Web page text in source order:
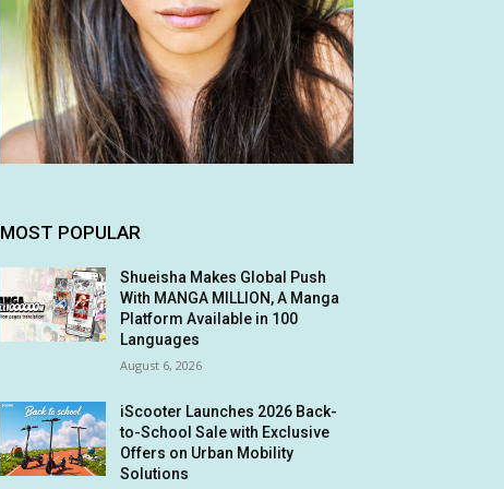
MOST POPULAR
Shueisha Makes Global Push
With MANGA MILLION, A Manga
Platform Available in 100
Languages
August 6, 2026
iScooter Launches 2026 Back-
to-School Sale with Exclusive
Offers on Urban Mobility
Solutions